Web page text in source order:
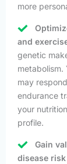
more
and
genetic
metabolism.
may
endurance
your
profile.
Gain
disease